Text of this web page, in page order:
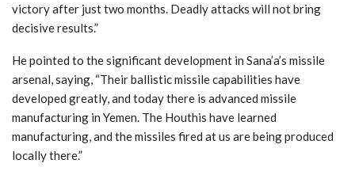
victory after just two months. Deadly attacks will not bring
decisive results.”
He pointed to the significant development in Sana’a’s missile
arsenal, saying, “Their ballistic missile capabilities have
developed greatly, and today there is advanced missile
manufacturing in Yemen. The Houthis have learned
manufacturing, and the missiles fired at us are being produced
locally there.”